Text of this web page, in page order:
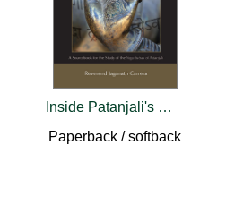
Inside Patanjali's Words
Paperback / softback